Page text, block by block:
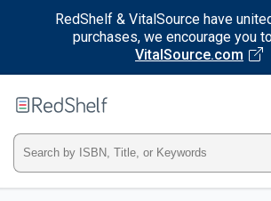
RedShelf & VitalSource have
purchases, we encourage you
VitalSource.com
RedShelf
Type
ISBN,